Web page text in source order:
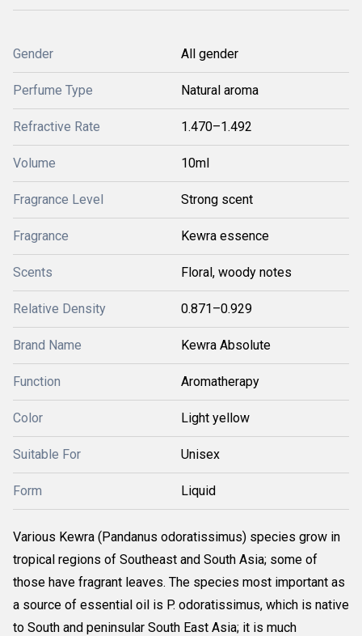
Gender All gender
Perfume Type Natural aroma
Refractive Rate 1.470–1.492
Volume 10ml
Fragrance Level Strong scent
Fragrance Kewra essence
Scents Floral, woody notes
Relative Density 0.871–0.929
Brand Name Kewra Absolute
Function Aromatherapy
Color Light yellow
Suitable For Unisex
Form Liquid
Various Kewra (Pandanus odoratissimus) species grow in
tropical regions of Southeast and South Asia; some of
those have fragrant leaves. The species most important as
a source of essential oil is P. odoratissimus, which is native
to South and peninsular South East Asia; it is much